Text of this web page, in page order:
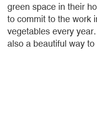
green space in their
to commit to the work
vegetables every
also a beautiful way